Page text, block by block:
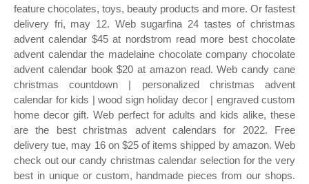
feature chocolates, toys, beauty products and more. Or fastest
delivery fri, may 12. Web sugarfina 24 tastes of christmas
advent calendar $45 at nordstrom read more best chocolate
advent calendar the madelaine chocolate company chocolate
advent calendar book $20 at amazon read. Web candy cane
christmas countdown | personalized christmas advent
calendar for kids | wood sign holiday decor | engraved custom
home decor gift. Web perfect for adults and kids alike, these
are the best christmas advent calendars for 2022. Free
delivery tue, may 16 on $25 of items shipped by amazon. Web
check out our candy christmas calendar selection for the very
best in unique or custom, handmade pieces from our shops.